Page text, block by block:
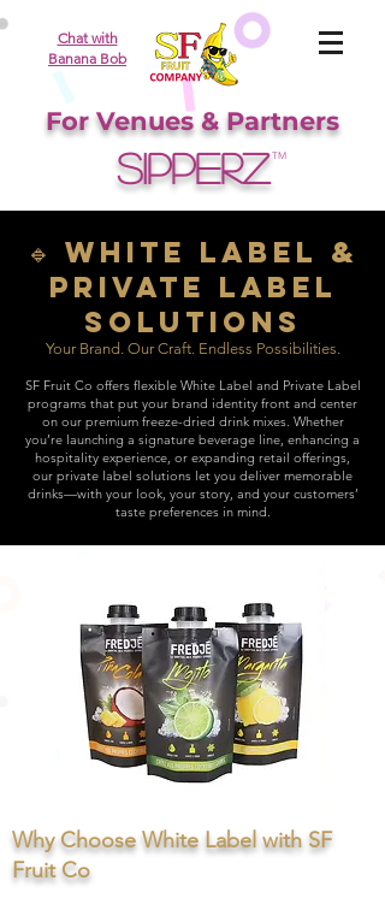
Chat with
Banana Bob
For Venues & Partners
SIPPERZ TM
🔹 White Label &
Private Label
Solutions
Your Brand. Our Craft. Endless Possibilities.
SF Fruit Co offers flexible White Label and Private Label
programs that put your brand identity front and center
on our premium freeze-dried drink mixes. Whether
you’re launching a signature beverage line, enhancing a
hospitality experience, or expanding retail offerings,
our private label solutions let you deliver memorable
drinks—with your look, your story, and your customers’
taste preferences in mind.
Why Choose White Label with SF
Fruit Co